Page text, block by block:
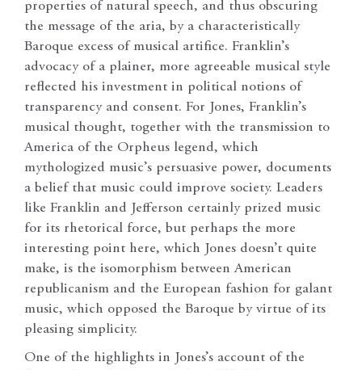
properties of natural speech, and thus obscuring
the message of the aria, by a characteristically
Baroque excess of musical artifice. Franklin’s
advocacy of a plainer, more agreeable musical style
reflected his investment in political notions of
transparency and consent. For Jones, Franklin’s
musical thought, together with the transmission to
America of the Orpheus legend, which
mythologized music’s persuasive power, documents
a belief that music could improve society. Leaders
like Franklin and Jefferson certainly prized music
for its rhetorical force, but perhaps the more
interesting point here, which Jones doesn’t quite
make, is the isomorphism between American
republicanism and the European fashion for galant
music, which opposed the Baroque by virtue of its
pleasing simplicity.
One of the highlights in Jones’s account of the